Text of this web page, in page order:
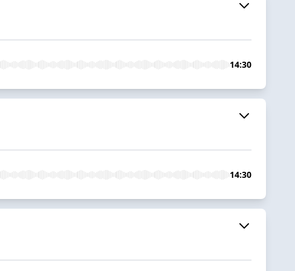
14:30
14:30